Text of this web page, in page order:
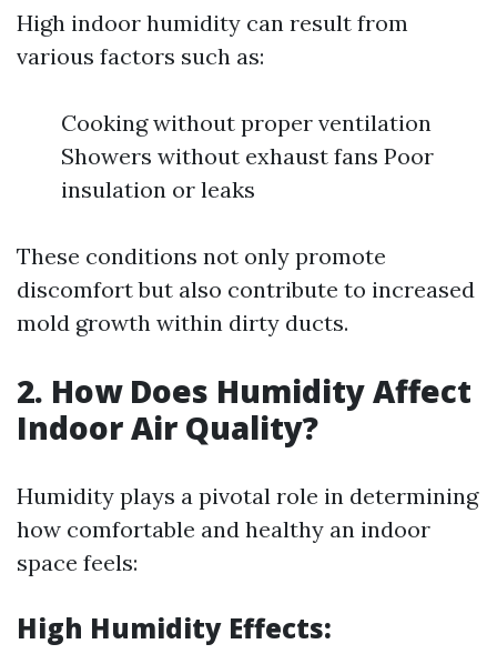
High indoor humidity can result from
various factors such as:
Cooking without proper ventilation
Showers without exhaust fans Poor
insulation or leaks
These conditions not only promote
discomfort but also contribute to increased
mold growth within dirty ducts.
2. How Does Humidity Affect
Indoor Air Quality?
Humidity plays a pivotal role in determining
how comfortable and healthy an indoor
space feels:
High Humidity Effects: